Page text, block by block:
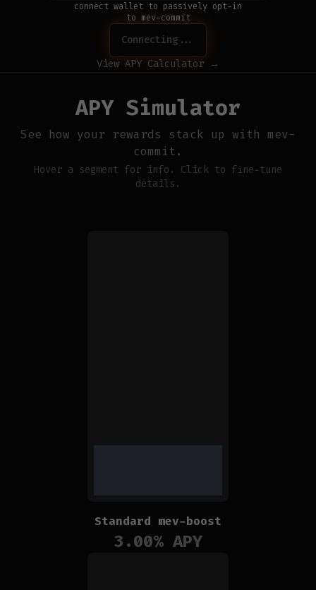
connect wallet to passively opt-in
to mev-commit
Connecting...
View APY Calculator →
APY Simulator
See how your rewards stack up with mev-
commit.
Hover a segment for info. Click to fine-tune
details.
Standard mev-boost
3.00% APY